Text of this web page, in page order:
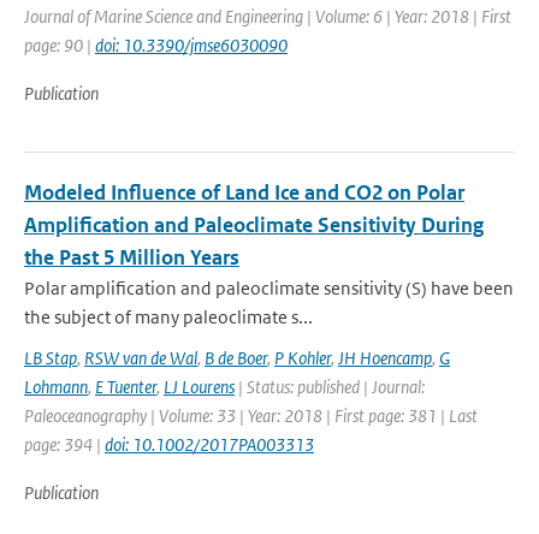
Journal of Marine Science and Engineering | Volume: 6 | Year: 2018 | First
page: 90 | doi: 10.3390/jmse6030090
Publication
Modeled Influence of Land Ice and CO2 on Polar
Amplification and Paleoclimate Sensitivity During
the Past 5 Million Years
Polar amplification and paleoclimate sensitivity (S) have been
the subject of many paleoclimate s...
LB Stap, RSW van de Wal, B de Boer, P Kohler, JH Hoencamp, G
Lohmann, E Tuenter, LJ Lourens | Status: published | Journal:
Paleoceanography | Volume: 33 | Year: 2018 | First page: 381 | Last
page: 394 | doi: 10.1002/2017PA003313
Publication